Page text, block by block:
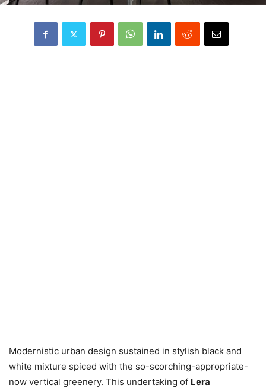
Modernistic urban design sustained in stylish black and
white mixture spiced with the so-scorching-appropriate-
now vertical greenery. This undertaking of Lera